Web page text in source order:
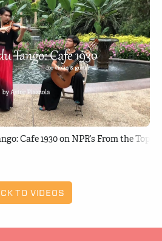
Cafe 1930 on NPR’s From the Top
TO VIDEOS